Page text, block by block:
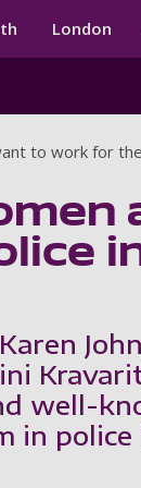
menu
London
to work for
well-
in